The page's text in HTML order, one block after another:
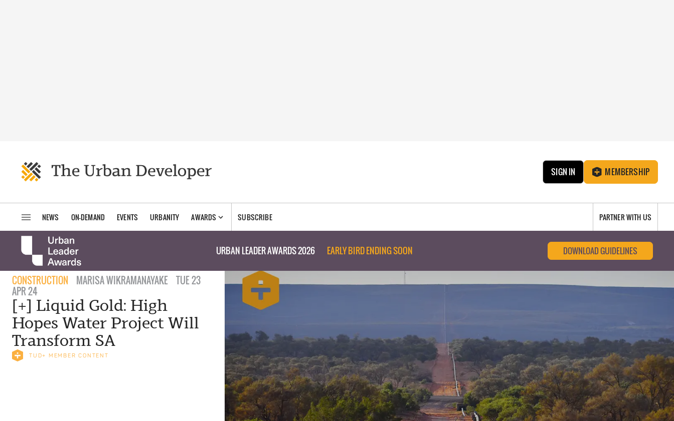
SIGN IN MEMBERSHIP
NEWS ON-DEMAND EVENTS URBANITY AWARDS SUBSCRIBE PARTNER WITH US
URBAN LEADER AWARDS 2026 EARLY BIRD ENDING SOON DOWNLOAD GUIDELINES
CONSTRUCTION MARISA WIKRAMANAYAKE
TUE 23
APR 24
[+] Liquid Gold: High
Hopes Water Project Will
Transform SA
TUD+ MEMBER CONTENT